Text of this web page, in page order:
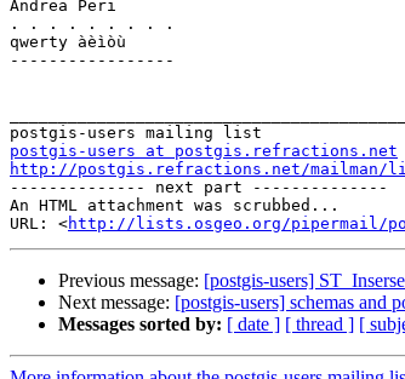
Andrea Peri
. . . . . . . . .
qwerty àèìòù
-----------------
postgis-users at postgis.refractions.net
http://postgis.refractions.net/mailman/
-------------- next part --------------
An HTML attachment was scrubbed...
URL: <http://lists.osgeo.org/pipermail/
Previous message: [postgis-users]
Next message: [postgis-users] schemas and
Messages sorted by: [ date ] [ thread ] [